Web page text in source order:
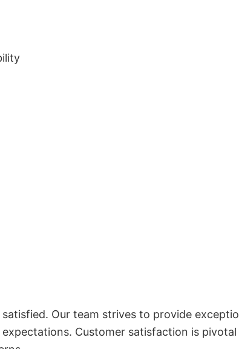
Our team strives to provide
Customer satisfaction is